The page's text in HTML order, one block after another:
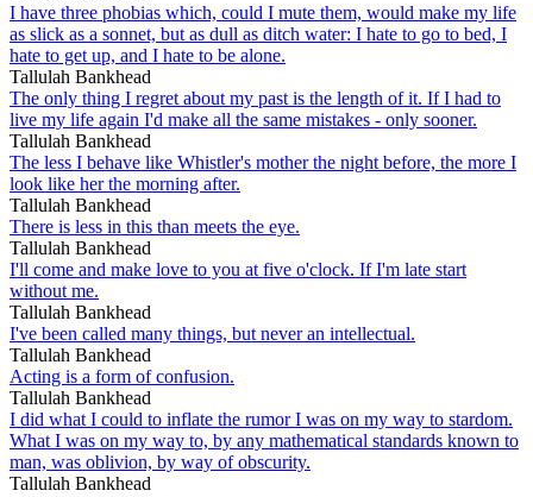
I have three phobias which, could I mute them, would make my life
as slick as a sonnet, but as dull as ditch water: I hate to go to bed, I
hate to get up, and I hate to be alone.
Tallulah Bankhead
The only thing I regret about my past is the length of it. If I had to
live my life again I'd make all the same mistakes - only sooner.
Tallulah Bankhead
The less I behave like Whistler's mother the night before, the more I
look like her the morning after.
Tallulah Bankhead
There is less in this than meets the eye.
Tallulah Bankhead
I'll come and make love to you at five o'clock. If I'm late start
without me.
Tallulah Bankhead
I've been called many things, but never an intellectual.
Tallulah Bankhead
Acting is a form of confusion.
Tallulah Bankhead
I did what I could to inflate the rumor I was on my way to stardom.
What I was on my way to, by any mathematical standards known to
man, was oblivion, by way of obscurity.
Tallulah Bankhead